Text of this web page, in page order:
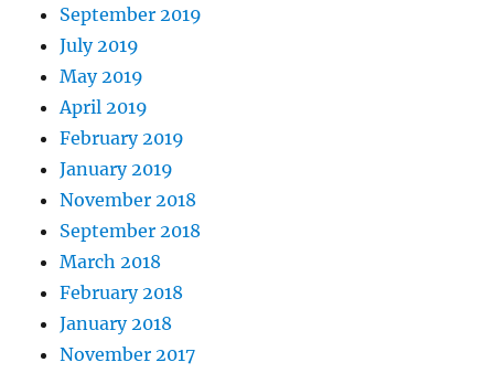
September 2019
July 2019
May 2019
April 2019
February 2019
January 2019
November 2018
September 2018
March 2018
February 2018
January 2018
November 2017